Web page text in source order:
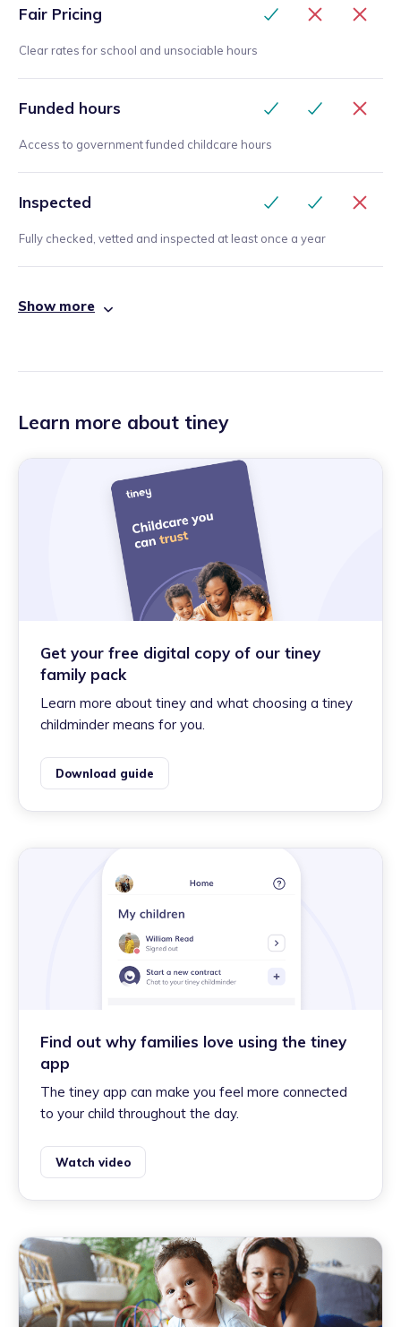
Fair Pricing
Clear rates for school and unsociable hours
Funded hours
Access to government funded childcare hours
Inspected
Fully checked, vetted and inspected at least once a year
Show more
Learn more about tiney
Get your free digital copy of our tiney
family pack
Learn more about tiney and what choosing a tiney
childminder means for you.
Download guide
Find out why families love using the tiney
app
The tiney app can make you feel more connected
to your child throughout the day.
Watch video